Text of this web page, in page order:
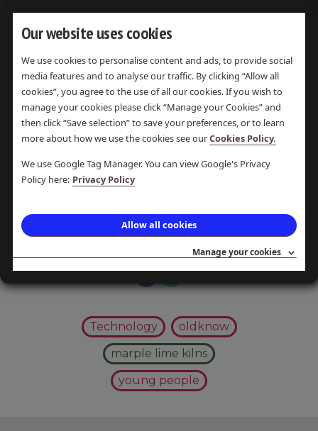
Our website uses cookies
We use cookies to personalise content and ads, to provide social
media features and to analyse our traffic. By clicking “Allow all
cookies”, you agree to the use of all our cookies. If you wish to
manage your cookies please click “Manage your Cookies” and
then click “Save selection” to save your preferences, or to learn
more about how we use the cookies see ourCookies Policy.
We use Google Tag Manager. You can view Google's Privacy
Policy here: Privacy Policy
Allow all cookies
Manage your cookies
OLDKNOWS
APP
LAST UPDATE 8 JUL 2016 ·
POSTED 8 JUL 2016 · PAMELA
PEARSON
Bringing history into the 21st
century.
Technology
oldknow
marple lime kilns
young people